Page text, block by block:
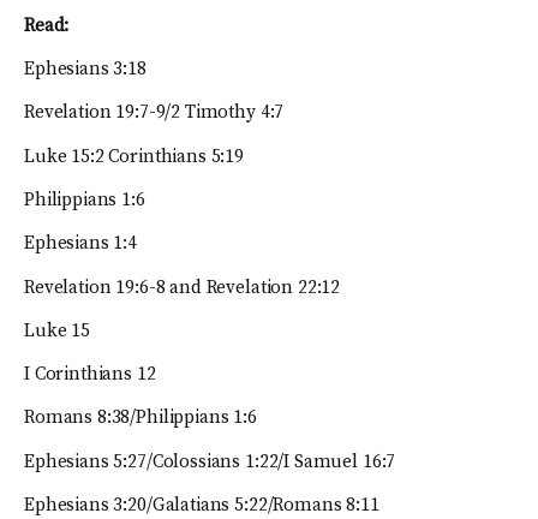
Read:
Ephesians 3:18
Revelation 19:7-9/2 Timothy 4:7
Luke 15:2 Corinthians 5:19
Philippians 1:6
Ephesians 1:4
Revelation 19:6-8 and Revelation 22:12
Luke 15
I Corinthians 12
Romans 8:38/Philippians 1:6
Ephesians 5:27/Colossians 1:22/I Samuel 16:7
Ephesians 3:20/Galatians 5:22/Romans 8:11